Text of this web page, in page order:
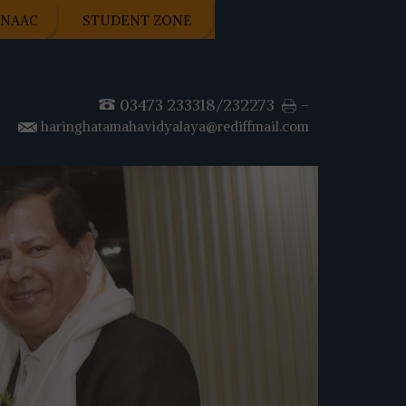
NAAC STUDENT ZONE
03473 233318/232273 -
haringhatamahavidyalaya@rediffmail.com